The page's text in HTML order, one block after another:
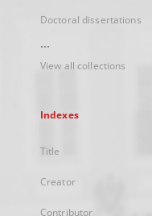
Doctoral dissertations
...
View all collections
Indexes
Title
Creator
Contributor